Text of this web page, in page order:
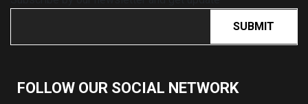
SUBMIT
FOLLOW OUR SOCIAL NETWORK